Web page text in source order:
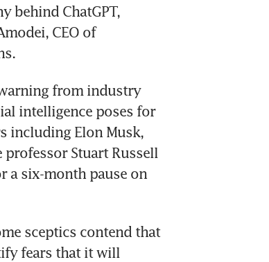
behind ChatGPT,
CEO of
from industry
intelligence poses for
including Elon Musk,
Stuart Russell
a six-month pause on
sceptics contend that
fears that it will